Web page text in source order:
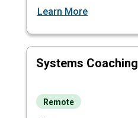
Learn More
Systems Coaching
Remote